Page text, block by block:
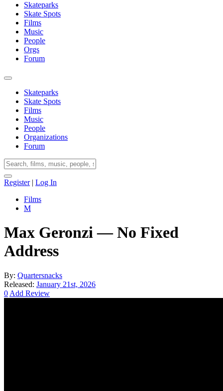
Skateparks
Skate Spots
Films
Music
People
Orgs
Forum
Skateparks
Skate Spots
Films
Music
People
Organizations
Forum
Register| Log In
Films
M
Max Geronzi — No Fixed
Address
By: Quartersnacks
Released: January 21st, 2026
0 Add Review